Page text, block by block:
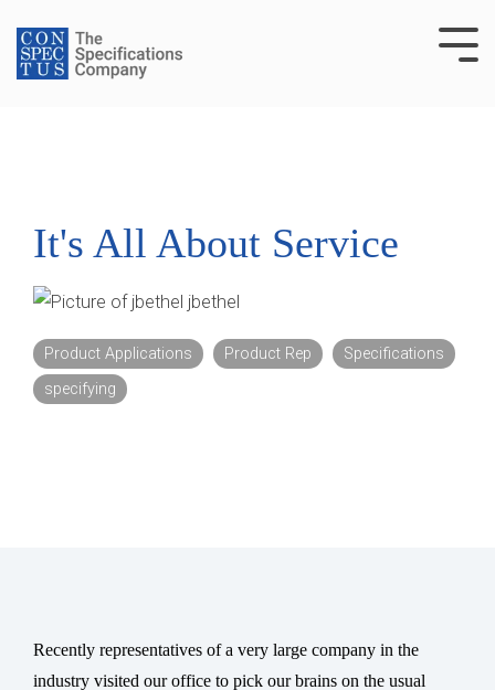
to
the
main
It's All About Service
jbethel
Product Applications Product Rep
Specifications
specifying
Recently representatives of a very large company in the
industry visited our office to pick our brains on the usual